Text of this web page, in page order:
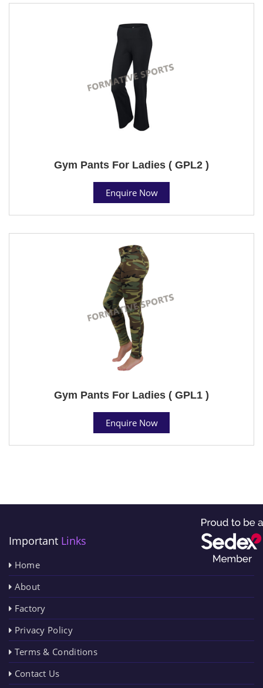
Gym Pants For Ladies ( GPL2 )
Enquire Now
Gym Pants For Ladies ( GPL1 )
Enquire Now
Important Links
Home
About
Factory
Privacy Policy
Terms & Conditions
Contact Us